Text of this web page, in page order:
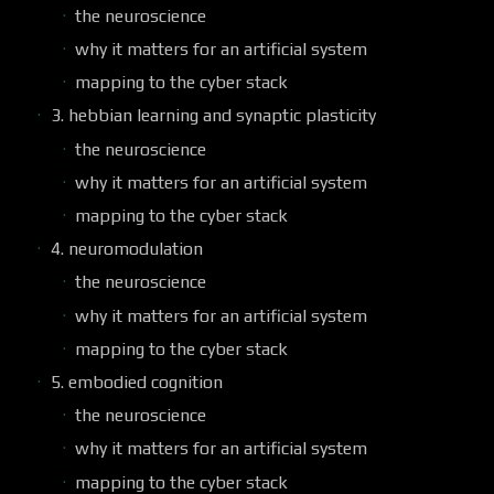
the neuroscience
why it matters for an artificial system
mapping to the cyber stack
3. hebbian learning and synaptic plasticity
the neuroscience
why it matters for an artificial system
mapping to the cyber stack
4. neuromodulation
the neuroscience
why it matters for an artificial system
mapping to the cyber stack
5. embodied cognition
the neuroscience
why it matters for an artificial system
mapping to the cyber stack